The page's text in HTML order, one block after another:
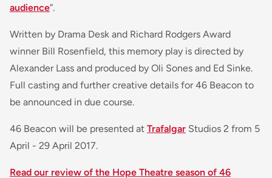
audience”.
Written by Drama Desk and Richard Rodgers Award
winner Bill Rosenfield, this memory play is directed by
Alexander Lass and produced by Oli Sones and Ed Sinke.
Full casting and further creative details for 46 Beacon to
be announced in due course.
46 Beacon will be presented at Trafalgar Studios 2 from 5
April - 29 April 2017.
Read our review of the Hope Theatre season of 46